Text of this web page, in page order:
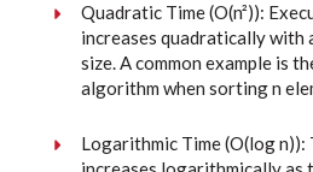
Quadratic Time (O(n²)):
increases quadratically with
size. A common example is
algorithm when sorting n
Logarithmic Time (O(log